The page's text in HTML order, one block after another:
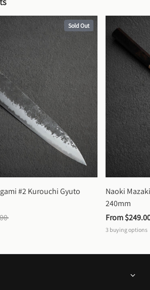
Sold Out
#2 Kurouchi Gyuto
Naoki
240mm
From
3 buying options